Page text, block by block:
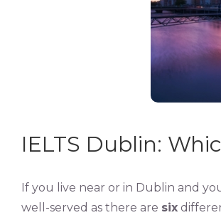
IELTS Dublin:
If you live near or in Dublin and
well-served as there are six